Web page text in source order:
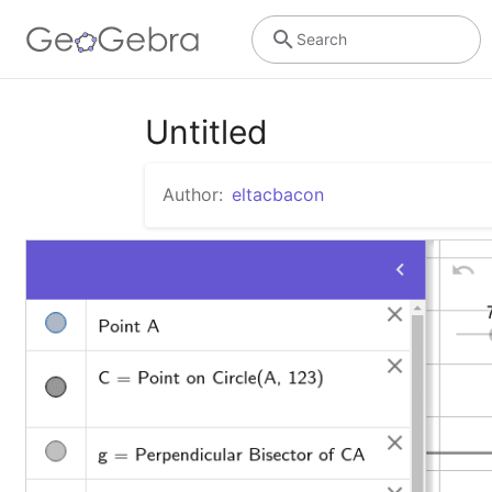
Search
Untitled
Author: eltacbacon